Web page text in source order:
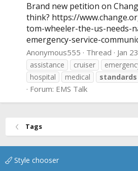
Brand new petition on
think? https://
tom-wheeler-the-us-needs-
emergency-service-
Anonymous555 Thread Jan
assistance
cruiser
hospital
medical standards
Forum: EMS Talk
Tags
Style chooser